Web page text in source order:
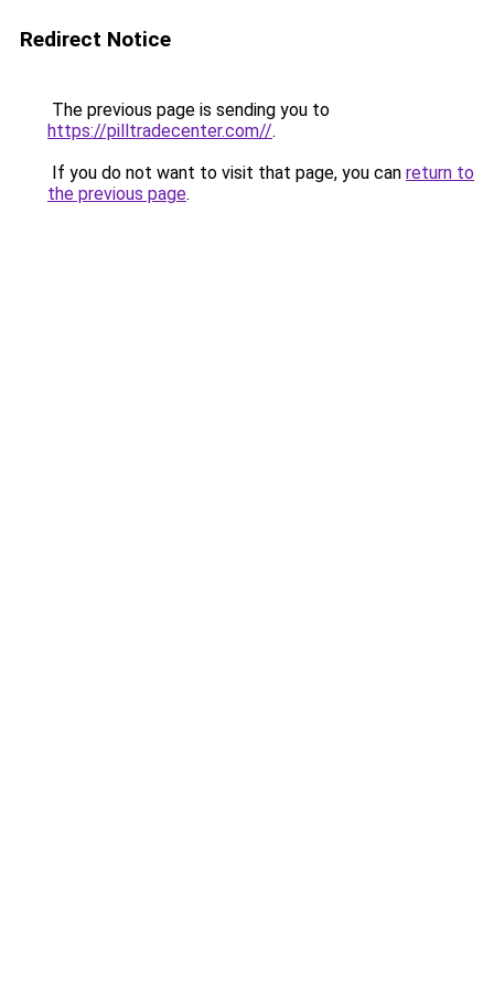
Redirect Notice
The previous page is sending you to
https://pilltradecenter.com//.
If you do not want to visit that page, you can return to
the previous page.